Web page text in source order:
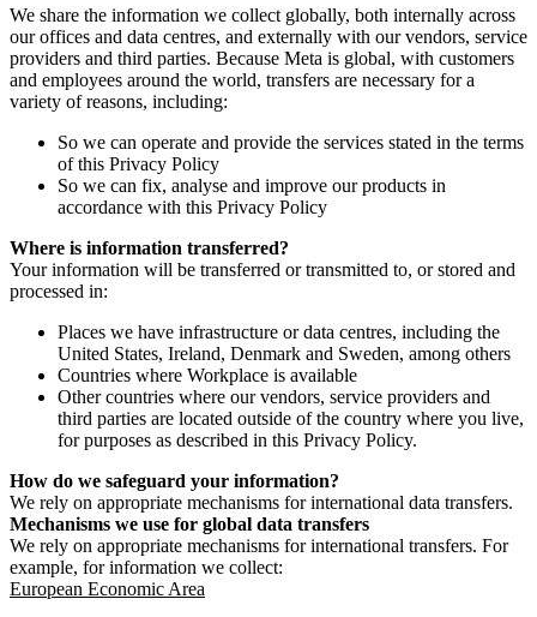
We share the information we collect globally, both internally across
our offices and data centres, and externally with our vendors, service
providers and third parties. Because Meta is global, with customers
and employees around the world, transfers are necessary for a
variety of reasons, including:
So we can operate and provide the services stated in the terms
of this Privacy Policy
So we can fix, analyse and improve our products in
accordance with this Privacy Policy
Where is information transferred?
Your information will be transferred or transmitted to, or stored and
processed in:
Places we have infrastructure or data centres, including the
United States, Ireland, Denmark and Sweden, among others
Countries where Workplace is available
Other countries where our vendors, service providers and
third parties are located outside of the country where you live,
for purposes as described in this Privacy Policy.
How do we safeguard your information?
We rely on appropriate mechanisms for international data transfers.
Mechanisms we use for global data transfers
We rely on appropriate mechanisms for international transfers. For
example, for information we collect:
European Economic Area